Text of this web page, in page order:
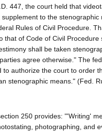
447, the court held that
to the
Rules of Civil Procedure.
that of Code of Civil Procedure
shall be taken
agree otherwise." The
to authorize the court to order
stenographic means." (Fed.
250 provides: "'Writing'
photographing, and